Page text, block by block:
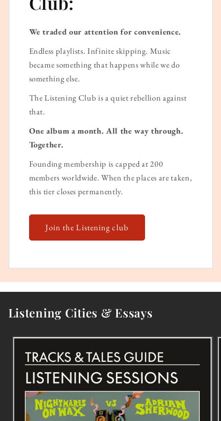
We traded our attention for convenience.
Endless playlists. Infinite skipping. Music
became something that happens while we do
something else.
The Listening Club is a quiet rebellion against
that.
One album a month. All the way through.
Together.
Founding membership is capped at 200
members worldwide. When the places are taken,
this tier closes permanently.
Join the Listening club
Listening Cities & Essays